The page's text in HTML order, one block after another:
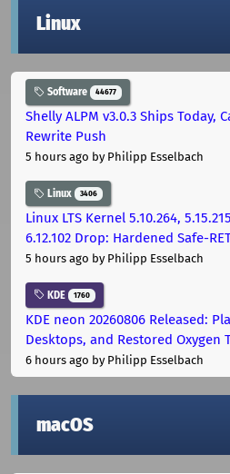
Linux
Software 44677
Shelly ALPM v3.0.3 Ships Today,
Rewrite Push
5 hours ago by Philipp Esselbach
Linux 3406
Linux LTS Kernel 5.10.264,
6.12.102 Drop: Hardened Safe-
5 hours ago by Philipp Esselbach
KDE 1760
KDE neon 20260806 Released:
Desktops, and Restored Oxygen
6 hours ago by Philipp Esselbach
macOS